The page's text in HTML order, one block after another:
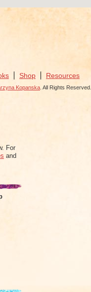
Shop Resources
Kopanska . All Rights Reserved.
For
and